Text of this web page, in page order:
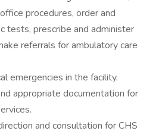
procedures, order and
tests, prescribe and administer
referrals for ambulatory care
emergencies in the facility.
appropriate documentation for
and consultation for CHS